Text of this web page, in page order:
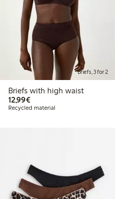
Briefs, 3 for 2
Briefs with high waist
12,99€€12.99
Recycled material